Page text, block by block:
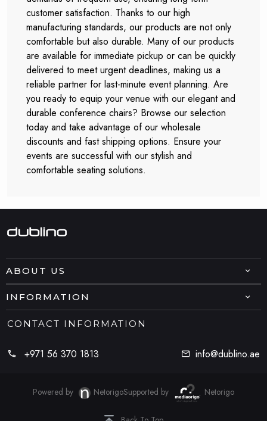
customer satisfaction. Thanks to our high
manufacturing standards, our products are not only
comfortable but also durable. Many of our products
are available for immediate pickup or can be quickly
delivered to meet urgent deadlines, making us a
reliable partner for last-minute event planning. Are
you ready to equip your venue with our elegant and
durable conference chairs? Browse our selection
today and take advantage of our wholesale
discounts and fast shipping options. Ensure your
events are successful with our stylish and
comfortable seating solutions.
ABOUT US
CONTACT INFORMATION
+971 56 370 1813 info@dublino.ae
INFORMATION
Powered by NetorigoSupported by Netorigo